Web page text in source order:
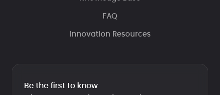
FAQ
Innovation Resources
Be the first to know